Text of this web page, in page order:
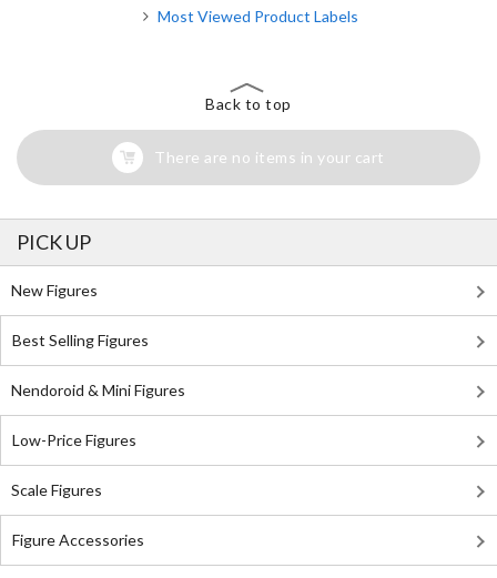
Most Viewed Product Labels
Back to top
There are no items in your cart
PICK UP
New Figures
Best Selling Figures
Nendoroid & Mini Figures
Low-Price Figures
Scale Figures
Figure Accessories